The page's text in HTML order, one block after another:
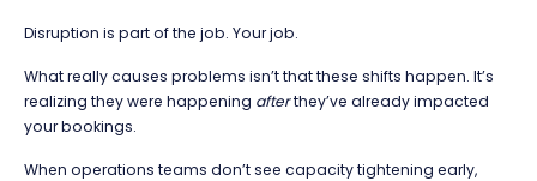
Disruption is part of the job. Your job.
What really causes problems isn’t that these shifts happen. It’s
realizing they were happening afterthey’ve already impacted
your bookings.
When operations teams don’t see capacity tightening early,